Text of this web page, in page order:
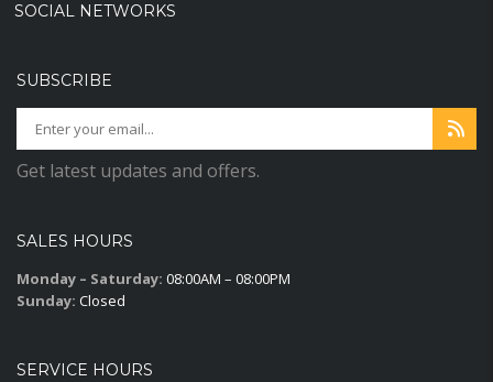
SOCIAL NETWORKS
SUBSCRIBE
Get latest updates and offers.
SALES HOURS
Monday – Saturday: 08:00AM – 08:00PM
Sunday: Closed
SERVICE HOURS